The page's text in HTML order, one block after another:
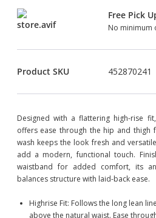
Free Pick
No minimum
Product SKU 452870241
Designed with a flattering high-rise
offers ease through the hip and thigh
wash keeps the look fresh and
add a modern, functional touch.
waistband for added comfort, its
balances structure with laid-back ease.
Highrise Fit: Follows the long lean
above the natural waist. Ease